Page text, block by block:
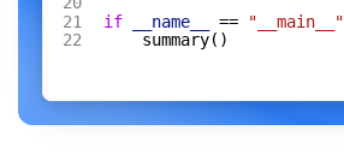
if __name__ == "__main__"
summary()